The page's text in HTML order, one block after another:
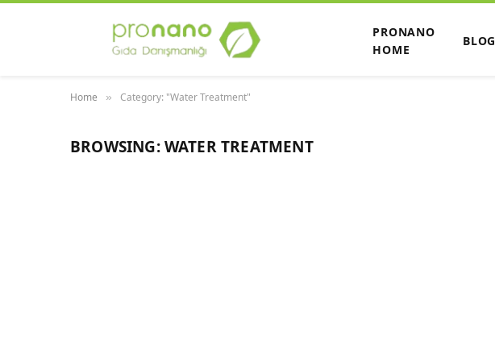
PRONANO
HOME
BLOG
Home » Category: "Water Treatment"
BROWSING:WATER TREATMENT